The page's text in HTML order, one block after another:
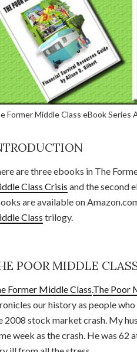
Former Middle Class eBook Series
are three ebooks in The
Class Crisis and the second
are available on
Class trilogy.
POOR MIDDLE
Former Middle Class The Poor
our history as people
2008 stock market crash. My
week as the crash. He was 62